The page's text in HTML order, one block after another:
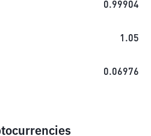
0.99904
1.05
0.06976